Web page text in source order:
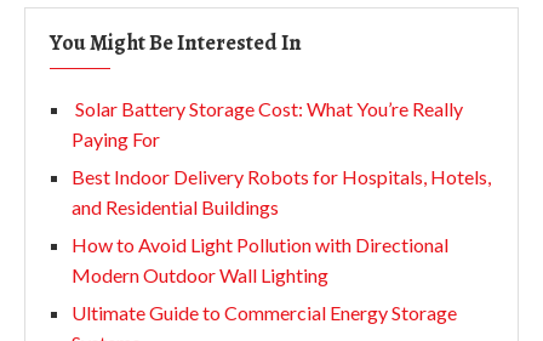
You Might Be Interested In
Solar Battery Storage Cost: What You’re Really
Paying For
Best Indoor Delivery Robots for Hospitals, Hotels,
and Residential Buildings
How to Avoid Light Pollution with Directional
Modern Outdoor Wall Lighting
Ultimate Guide to Commercial Energy Storage